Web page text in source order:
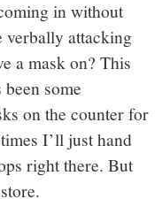
in without
verbally attacking
a mask on? This
some
on the counter for
I’ll just hand
right there. But